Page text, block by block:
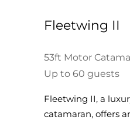
Fleetwing II
53ft Motor
Up to 60 guests
Fleetwing II, a
catamaran, offers